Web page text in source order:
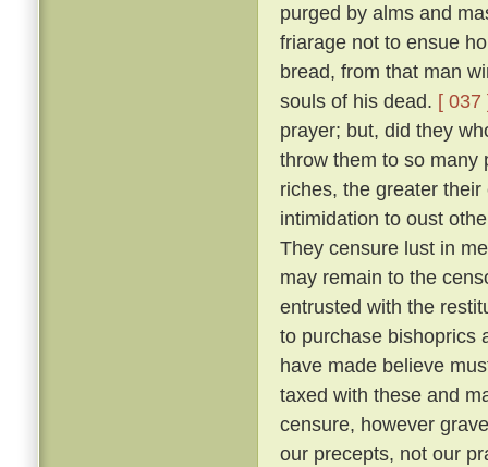
purged by alms and
friarage not to ensue
bread, from that man
souls of his dead. [ 037
prayer; but, did they
throw them to so many
riches, the greater
intimidation to oust
They censure lust in
may remain to the
entrusted with the
to purchase bishoprics
have made believe
taxed with these and
censure, however
our precepts, not our